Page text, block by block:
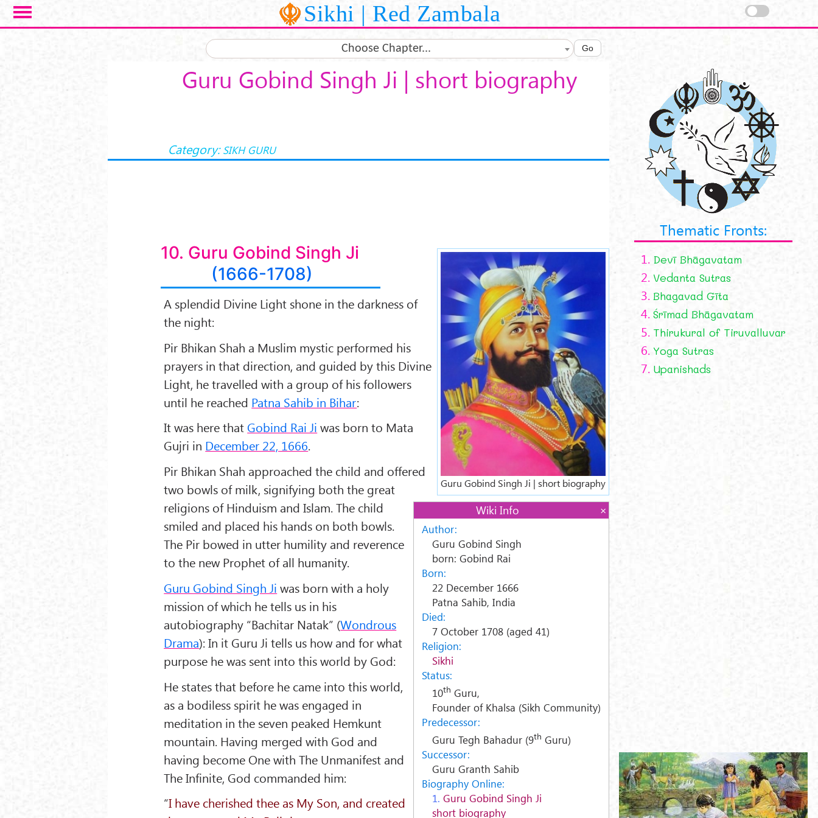
Skip to main content Sikhi | Red Zambala
Choose Chapter... Go
Guru Gobind Singh Ji | short biography
Category: SIKH GURU
Guru Gobind Singh Ji | short biography
Wiki Info
Author:
Guru Gobind Singh
born: Gobind Rai
Born:
22 December 1666
Patna Sahib, India
Died:
7 October 1708 (aged 41)
Religion:
Sikhi
Status:
10th Guru,
Founder of Khalsa (Sikh Community)
Predecessor:
Guru Tegh Bahadur (9th Guru)
Successor:
Guru Granth Sahib
Biography Online:
1. Guru Gobind Singh Ji
short biography
10. Guru Gobind Singh Ji
(1666-1708)
A splendid Divine Light shone in the darkness of
the night:
Pir Bhikan Shah a Muslim mystic performed his
prayers in that direction, and guided by this Divine
Light, he travelled with a group of his followers
until he reached Patna Sahib in Bihar:
It was here that Gobind Rai Ji was born to Mata
Gujri in December 22, 1666.
Pir Bhikan Shah approached the child and offered
two bowls of milk, signifying both the great
religions ofHinduism andIslam. The child
smiled and placed his hands on both bowls.
The Pir bowed in utter humility and reverence
to the new Prophet of all humanity.
Guru Gobind Singh Ji was born with a holy
mission of which he tells us in his
autobiography “Bachitar Natak” (Wondrous
Drama): In it Guru Ji tells us how and for what
purpose he was sent into this world by God:
He states that before he came into this world,
as a bodiless spirit he was engaged in
meditation in the seven peaked Hemkunt
mountain. Having merged with God and
having become One with The Unmanifest and
The Infinite, God commanded him:
“I have cherished thee as My Son, and created
Thematic Fronts:
1. Devī Bhāgavatam
2. Vedanta Sutras
3. Bhagavad Gīta
4. Śrīmad Bhāgavatam
5. Thirukural of Tiruvalluvar
6. Yoga Sutras
7. Upanishads